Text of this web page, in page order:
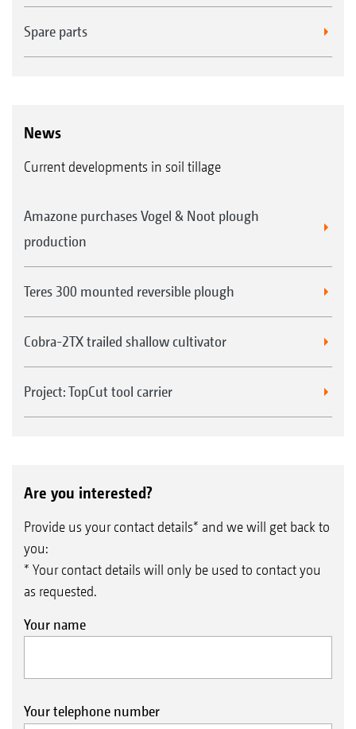
Spare parts
News
Current developments in soil tillage
Amazone purchases Vogel & Noot plough
production
Teres 300 mounted reversible plough
Cobra-2TX trailed shallow cultivator
Project: TopCut tool carrier
Are you interested?
Provide us your contact details* and we will get back to
you:
* Your contact details will only be used to contact you
as requested.
Your name
Your telephone number